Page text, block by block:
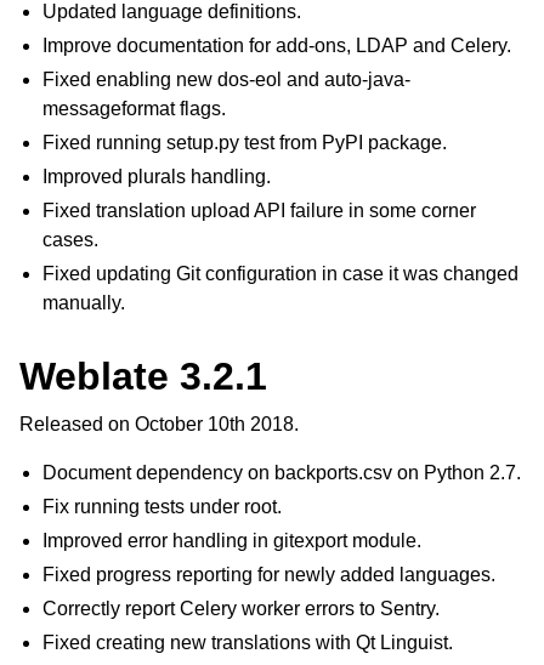
Updated language definitions.
Improve documentation for add-ons, LDAP and Celery.
Fixed enabling new dos-eol and auto-java-
messageformat flags.
Fixed running setup.py test from PyPI package.
Improved plurals handling.
Fixed translation upload API failure in some corner
cases.
Fixed updating Git configuration in case it was changed
manually.
Weblate 3.2.1
Released on October 10th 2018.
Document dependency on backports.csv on Python 2.7.
Fix running tests under root.
Improved error handling in gitexport module.
Fixed progress reporting for newly added languages.
Correctly report Celery worker errors to Sentry.
Fixed creating new translations with Qt Linguist.